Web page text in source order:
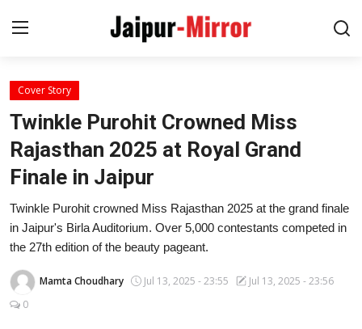
Home
Contact
About
Jaipur
News
Cover Story
Twinkle Purohit Crowned Miss
Rajasthan 2025 at Royal Grand
Finale in Jaipur
Twinkle Purohit crowned Miss Rajasthan 2025 at the grand finale
in Jaipur's Birla Auditorium. Over 5,000 contestants competed in
the 27th edition of the beauty pageant.
Mamta Choudhary Jul 13, 2025 - 23:55
Jul 13, 2025 - 23:56
0